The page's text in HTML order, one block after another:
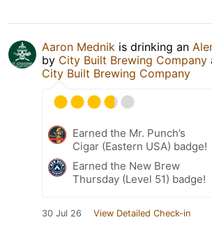
Aaron Mednik is drinking an
by City Built Brewing Company
City Built Brewing Company
Earned the Mr. Punch’s
Cigar (Eastern USA) badge!
Earned the New Brew
Thursday (Level 51) badge!
30 Jul 26 View Detailed Check-in